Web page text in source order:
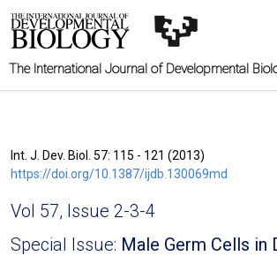
The International Journal of Developmental
Int. J. Dev. Biol. 57: 115 - 121 (2013)
https://doi.org/10.1387/ijdb.130069md
Vol 57, Issue 2-3-4
Special Issue: Male Germ Cells in